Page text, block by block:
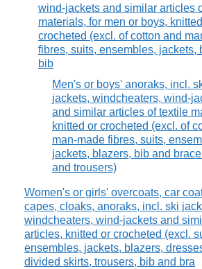
wind-jackets and similar articles
materials, for men or boys,
crocheted (excl. of cotton and
fibres, suits, ensembles, jackets,
bib
Men's or boys' anoraks, incl.
jackets, windcheaters, wind-
and similar articles of textile
knitted or crocheted (excl. of
man-made fibres, suits,
jackets, blazers, bib and
and trousers)
Women's or girls' overcoats, car
capes, cloaks, anoraks, incl. ski
windcheaters, wind-jackets and
articles, knitted or crocheted (excl.
ensembles, jackets, blazers,
divided skirts, trousers, bib and bra